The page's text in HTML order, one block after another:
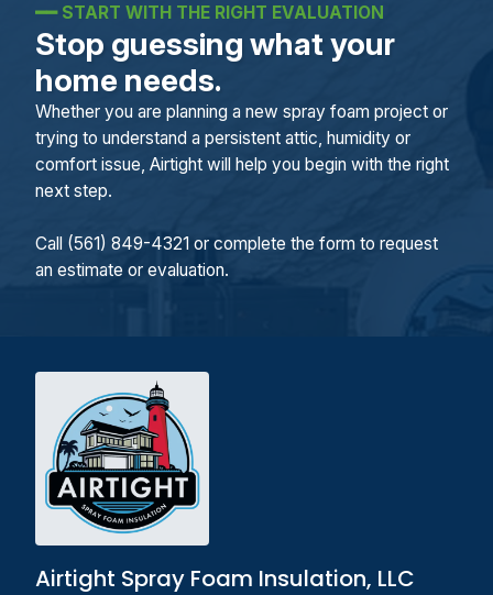
━━START WITH THE RIGHT EVALUATION
Stop guessing what your
home needs.
Whether you are planning a new spray foam project or
trying to understand a persistent attic, humidity or
comfort issue, Airtight will help you begin with the right
next step.
Call (561) 849-4321 or complete the form to request
an estimate or evaluation.
Airtight Spray Foam Insulation, LLC